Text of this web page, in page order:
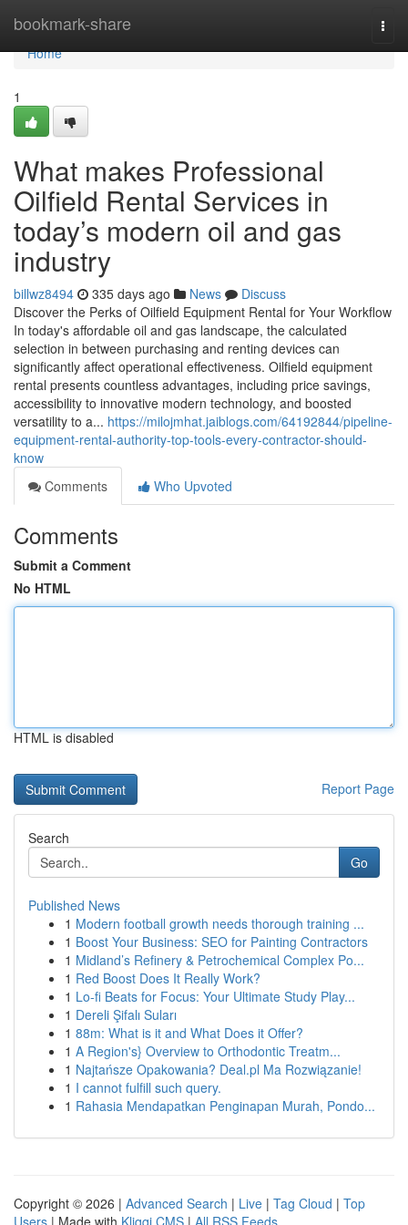
bookmark-share
Home
Home
1
What makes Professional
Oilfield Rental Services in
today’s modern oil and gas
industry
billwz8494 335 days ago News
Discuss
Discover the Perks of Oilfield Equipment Rental for Your Workflow
In today's affordable oil and gas landscape, the calculated
selection in between purchasing and renting devices can
significantly affect operational effectiveness. Oilfield equipment
rental presents countless advantages, including price savings,
accessibility to innovative modern technology, and boosted
versatility to a... https://milojmhat.jaiblogs.com/64192844/pipeline-
equipment-rental-authority-top-tools-every-contractor-should-
know
Comments
Who Upvoted
Comments
Submit a Comment
No HTML
HTML is disabled
Report Page
Search
Go
Published News
1 Modern football growth needs thorough training ...
1 Boost Your Business: SEO for Painting Contractors
1 Midland’s Refinery & Petrochemical Complex Po...
1 Red Boost Does It Really Work?
1 Lo-fi Beats for Focus: Your Ultimate Study Play...
1 Dereli Şifalı Suları
1 88m: What is it and What Does it Offer?
1 A Region's} Overview to Orthodontic Treatm...
1 Najtańsze Opakowania? Deal.pl Ma Rozwiązanie!
1 I cannot fulfill such query.
1 Rahasia Mendapatkan Penginapan Murah, Pondo...
Copyright © 2026 | Advanced Search | Live | Tag Cloud | Top
Users | Made with Kliqqi CMS | All RSS Feeds